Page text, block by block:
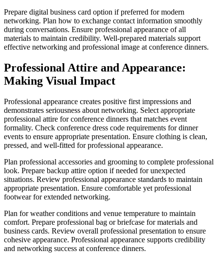
Prepare digital business card option if preferred for modern
networking. Plan how to exchange contact information smoothly
during conversations. Ensure professional appearance of all
materials to maintain credibility. Well-prepared materials support
effective networking and professional image at conference dinners.
Professional Attire and Appearance:
Making Visual Impact
Professional appearance creates positive first impressions and
demonstrates seriousness about networking. Select appropriate
professional attire for conference dinners that matches event
formality. Check conference dress code requirements for dinner
events to ensure appropriate presentation. Ensure clothing is clean,
pressed, and well-fitted for professional appearance.
Plan professional accessories and grooming to complete professional
look. Prepare backup attire option if needed for unexpected
situations. Review professional appearance standards to maintain
appropriate presentation. Ensure comfortable yet professional
footwear for extended networking.
Plan for weather conditions and venue temperature to maintain
comfort. Prepare professional bag or briefcase for materials and
business cards. Review overall professional presentation to ensure
cohesive appearance. Professional appearance supports credibility
and networking success at conference dinners.